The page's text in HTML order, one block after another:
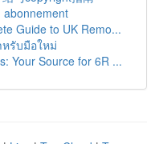
abonnement
Guide to UK Remo...
รับมือใหม่
Your Source for 6R ...